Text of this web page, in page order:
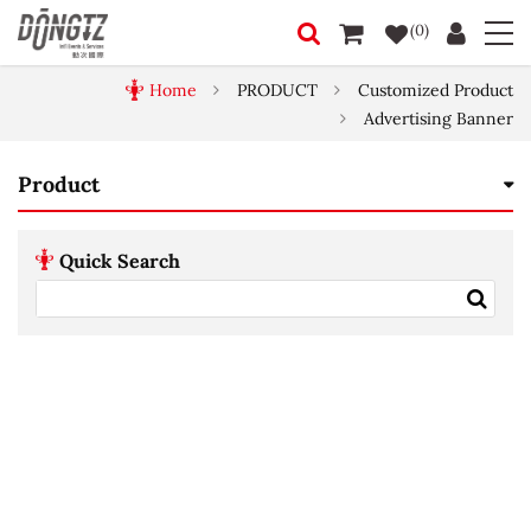
(0)
Home PRODUCT
Customized Product
Advertising Banner
Product
Quick Search